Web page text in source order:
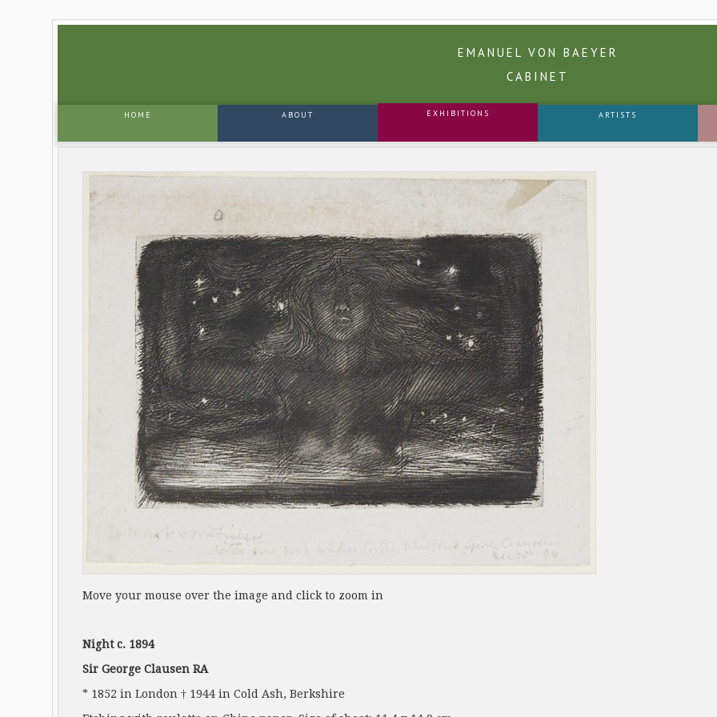
EMANUEL VON BAEYER
CABINET
HOME ABOUT EXHIBITIONS ARTISTS
Move your mouse over the image and click to zoom in
Night c. 1894
Sir George Clausen RA
* 1852 in London † 1944 in Cold Ash, Berkshire